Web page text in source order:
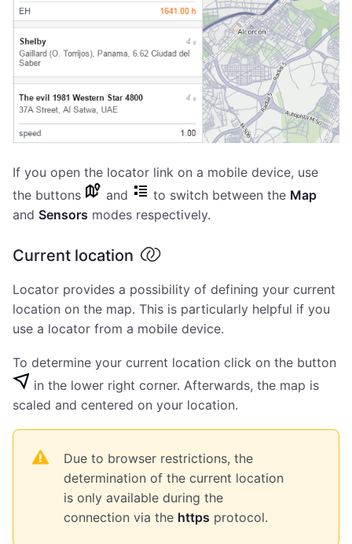
If you open the locator link on a mobile device, use
the buttons
and to switch between the Map
and Sensors modes respectively.
Current location
Locator provides a possibility of defining your current
location on the map. This is particularly helpful if you
use a locator from a mobile device.
To determine your current location click on the button
in the lower right corner. Afterwards, the map is
scaled and centered on your location.
Due to browser restrictions, the
determination of the current location
is only available during the
connection via the https protocol.